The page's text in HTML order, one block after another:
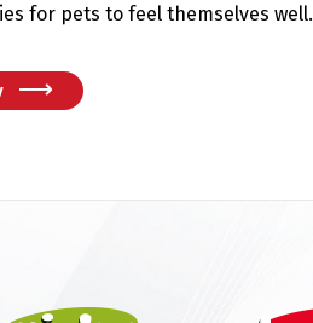
for pets to feel themselves well.